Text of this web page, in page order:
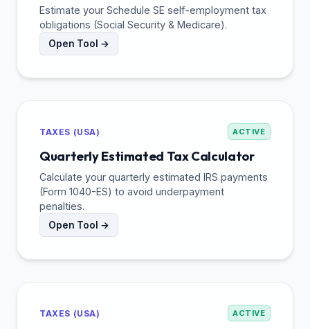
Estimate your Schedule SE self-employment tax
obligations (Social Security & Medicare).
Open Tool →
TAXES (USA) ACTIVE
Quarterly Estimated Tax Calculator
Calculate your quarterly estimated IRS payments
(Form 1040-ES) to avoid underpayment
penalties.
Open Tool →
TAXES (USA) ACTIVE